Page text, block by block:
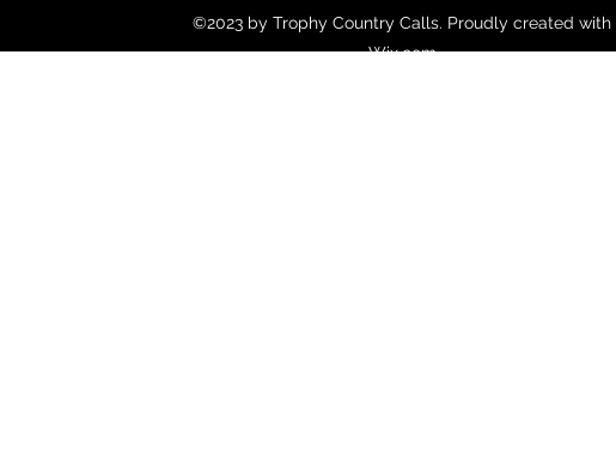
©2023 by Trophy Country Calls. Proudly created with
Wix.com